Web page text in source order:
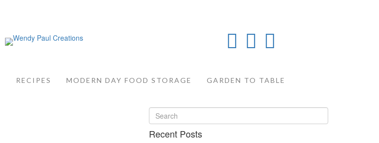
RECIPES MODERN DAY FOOD STORAGE GARDEN TO TABLE
Recent Posts